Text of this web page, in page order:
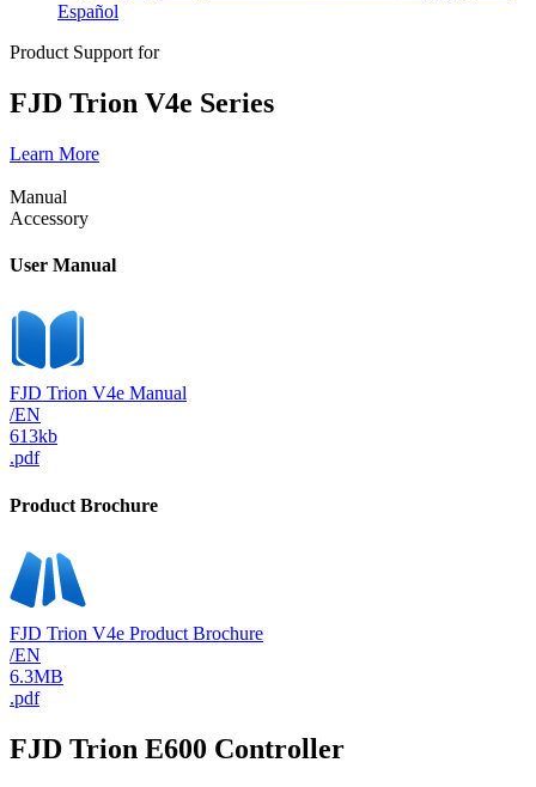
Español
Product Support for
FJD Trion V4e Series
Learn More
Manual
Accessory
User Manual
FJD Trion V4e Manual
/EN
613kb
.pdf
Product Brochure
FJD Trion V4e Product Brochure
/EN
6.3MB
.pdf
FJD Trion E600 Controller